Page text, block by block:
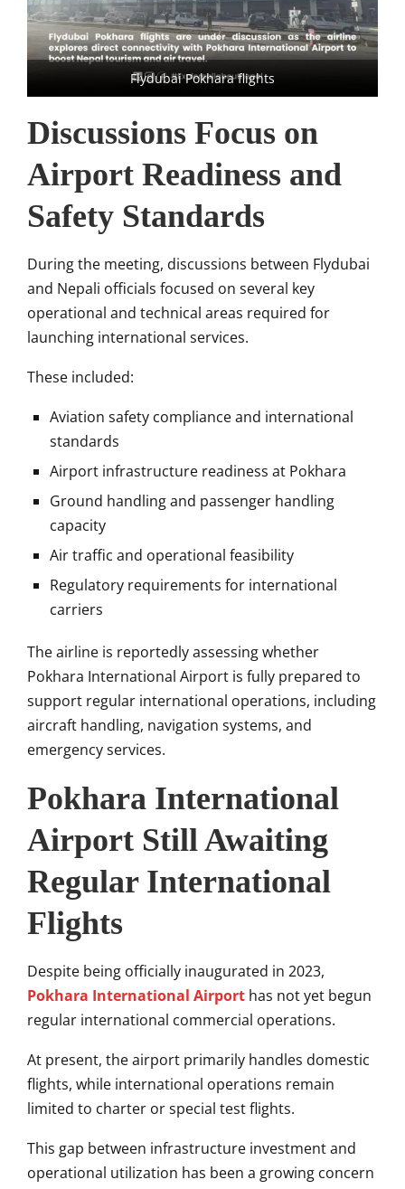
Flydubai Pokhara flights
Discussions Focus on
Airport Readiness and
Safety Standards
During the meeting, discussions between Flydubai
and Nepali officials focused on several key
operational and technical areas required for
launching international services.
These included:
Aviation safety compliance and international
standards
Airport infrastructure readiness at Pokhara
Ground handling and passenger handling
capacity
Air traffic and operational feasibility
Regulatory requirements for international
carriers
The airline is reportedly assessing whether
Pokhara International Airport is fully prepared to
support regular international operations, including
aircraft handling, navigation systems, and
emergency services.
Pokhara International
Airport Still Awaiting
Regular International
Flights
Despite being officially inaugurated in 2023,
Pokhara International Airport has not yet begun
regular international commercial operations.
At present, the airport primarily handles domestic
flights, while international operations remain
limited to charter or special test flights.
This gap between infrastructure investment and
operational utilization has been a growing concern